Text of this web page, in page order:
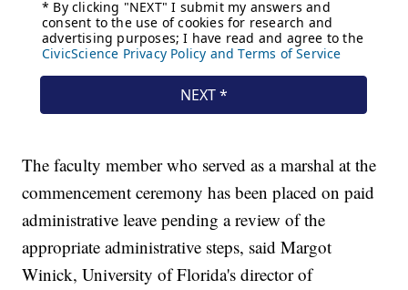
The faculty member who served as a marshal at the
commencement ceremony has been placed on paid
administrative leave pending a review of the
appropriate administrative steps, said Margot
Winick, University of Florida's director of